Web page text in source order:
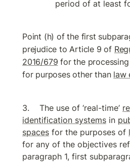
period of at least
Point (h) of the first
prejudice to Article 9 of
2016/679 for the
for purposes other than law
The use of ‘real-time’
identification systems in
spaces for the purposes of
for any of the objectives
paragraph 1, first